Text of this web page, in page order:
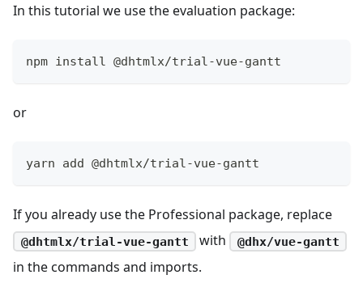
In this tutorial we use the evaluation package:
npm install @dhtmlx/trial-vue-gantt
or
yarn add @dhtmlx/trial-vue-gantt
If you already use the Professional package, replace
@dhtmlx/trial-vue-gantt with @dhx/vue-gantt
in the commands and imports.